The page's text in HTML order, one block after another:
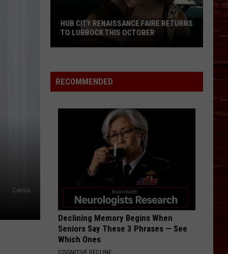
Canva
Hub
City
Renaissance
October
HUB CITY RENAISSANCE FAIRE RETURNS
TO LUBBOCK THIS OCTOBER
RECOMMENDED
Declining Memory Begins When
Seniors Say These 3 Phrases — See
Which Ones
COGNITIVE DECLINE